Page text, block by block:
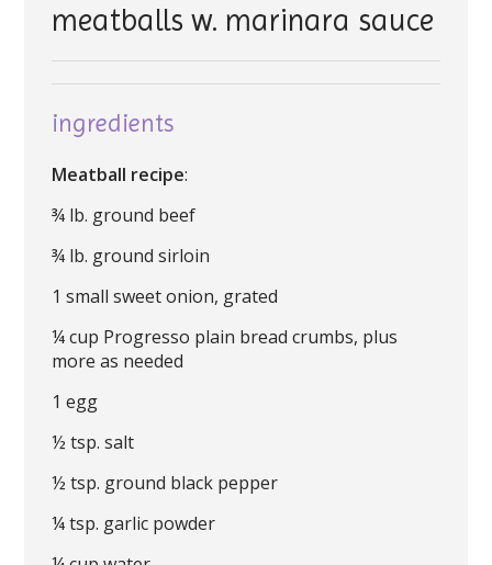
meatballs w. marinara sauce
ingredients
Meatball recipe:
¾ lb. ground beef
¾ lb. ground sirloin
1 small sweet onion, grated
¼ cup Progresso plain bread crumbs, plus
more as needed
1 egg
½ tsp. salt
½ tsp. ground black pepper
¼ tsp. garlic powder